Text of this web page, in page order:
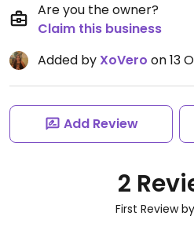
Are you the owner?
Claim this business
Added by XoVero on 13
Add Review
2
First Review by